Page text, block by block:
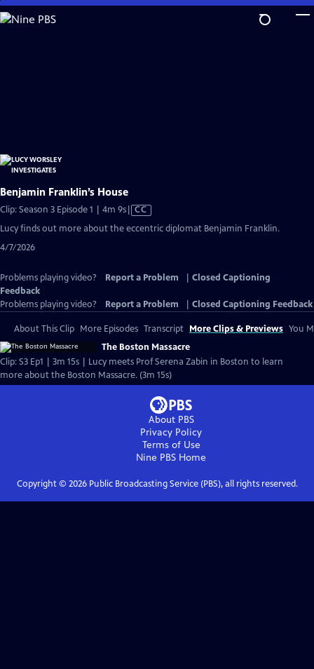
Skip
to
Benjamin Franklin’s House
Clip: Season 3 Episode 1 | 4m 9sVideo
CC
Lucy finds out more about the eccentric diplomat Benjamin Franklin.
4/7/2026
Problems playing video? Report a Problem
Closed Captioning
Feedback
Problems playing video?
Report a Problem Closed Captioning Feedback
About This Clip More Episodes Transcript More Clips & Previews You
The Boston Massacre
Clip: S3 Ep1 | 3m 15s | Lucy meets Prof Serena Zabin in Boston to learn
more about the Boston Massacre. (3m 15s)
About PBS
Privacy Policy
Terms of Use
Nine PBS Home
Copyright © 2026Public Broadcasting Service (PBS), all rights reserved.